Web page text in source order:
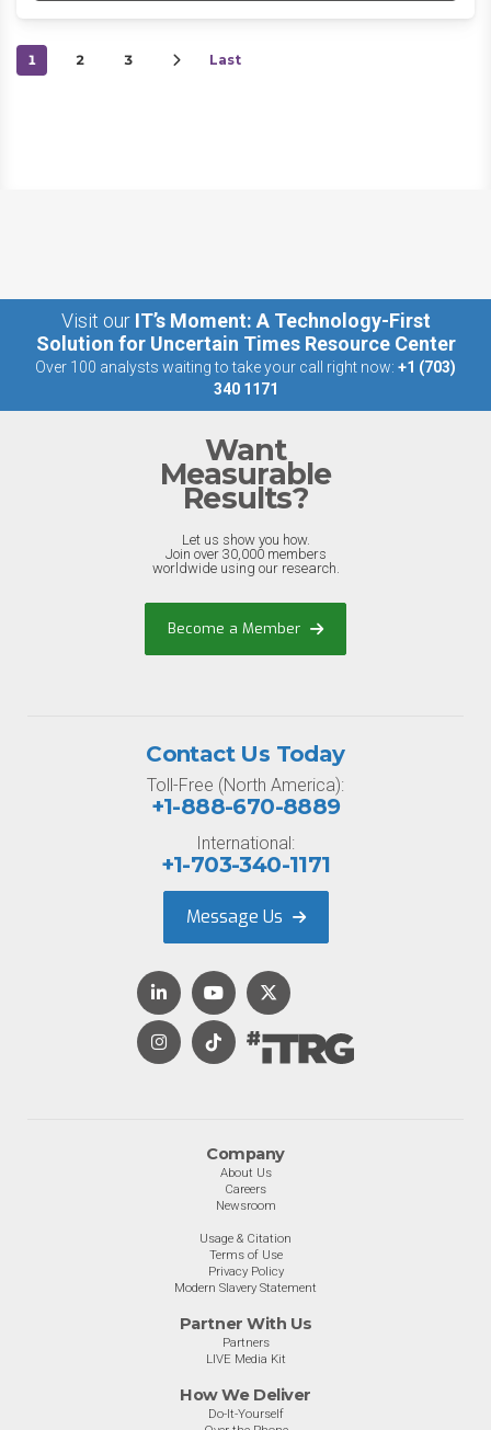
1 2 3 Last
Visit our IT’s Moment: A Technology-First
Solution for Uncertain Times Resource Center
Over 100 analysts waiting to take your call right now: +1 (703)
340 1171
Want
Measurable
Results?
Let us show you how.
Join over 30,000 members
worldwide using our research.
Become a Member
Company
About Us
Careers
Newsroom
Usage & Citation
Terms of Use
Privacy Policy
Modern Slavery Statement
Partner With Us
Partners
LIVE Media Kit
How We Deliver
Do-It-Yourself
Contact Us Today
Toll-Free (North America):
+1-888-670-8889
International:
+1-703-340-1171
Message Us